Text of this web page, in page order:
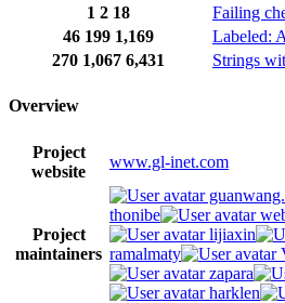
1 2 18 Failing
46 199 1,169 Labeled:
270 1,067 6,431 Strings
Overview
Project
website
www.gl-inet.com
Project
maintainers
thonibe
lijiaxin
ramalmaty
zapara
harklen